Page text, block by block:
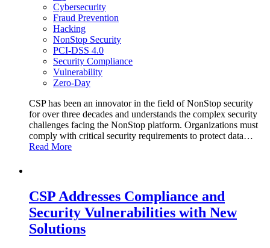
Cybersecurity
Fraud Prevention
Hacking
NonStop Security
PCI-DSS 4.0
Security Compliance
Vulnerability
Zero-Day
CSP has been an innovator in the field of NonStop security
for over three decades and understands the complex security
challenges facing the NonStop platform. Organizations must
comply with critical security requirements to protect data…
Read More
CSP Addresses Compliance and
Security Vulnerabilities with New
Solutions